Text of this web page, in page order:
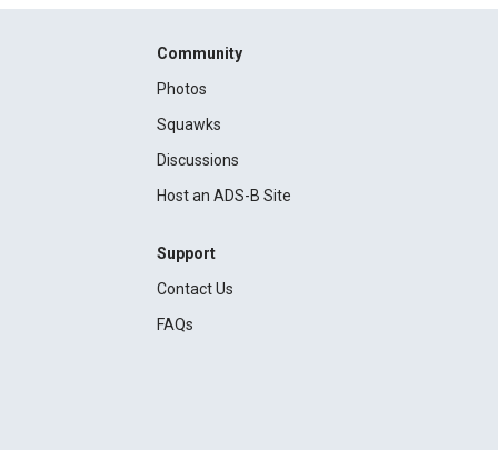
Community
Photos
Squawks
Discussions
Host an ADS-B Site
Support
Contact Us
FAQs